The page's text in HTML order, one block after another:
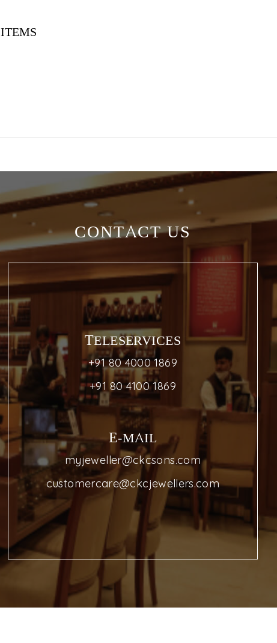
ITEMS
CONTACT US
TELESERVICES
+91 80 4000 1869
+91 80 4100 1869
E-MAIL
myjeweller@ckcsons.com
customercare@ckcjewellers.com